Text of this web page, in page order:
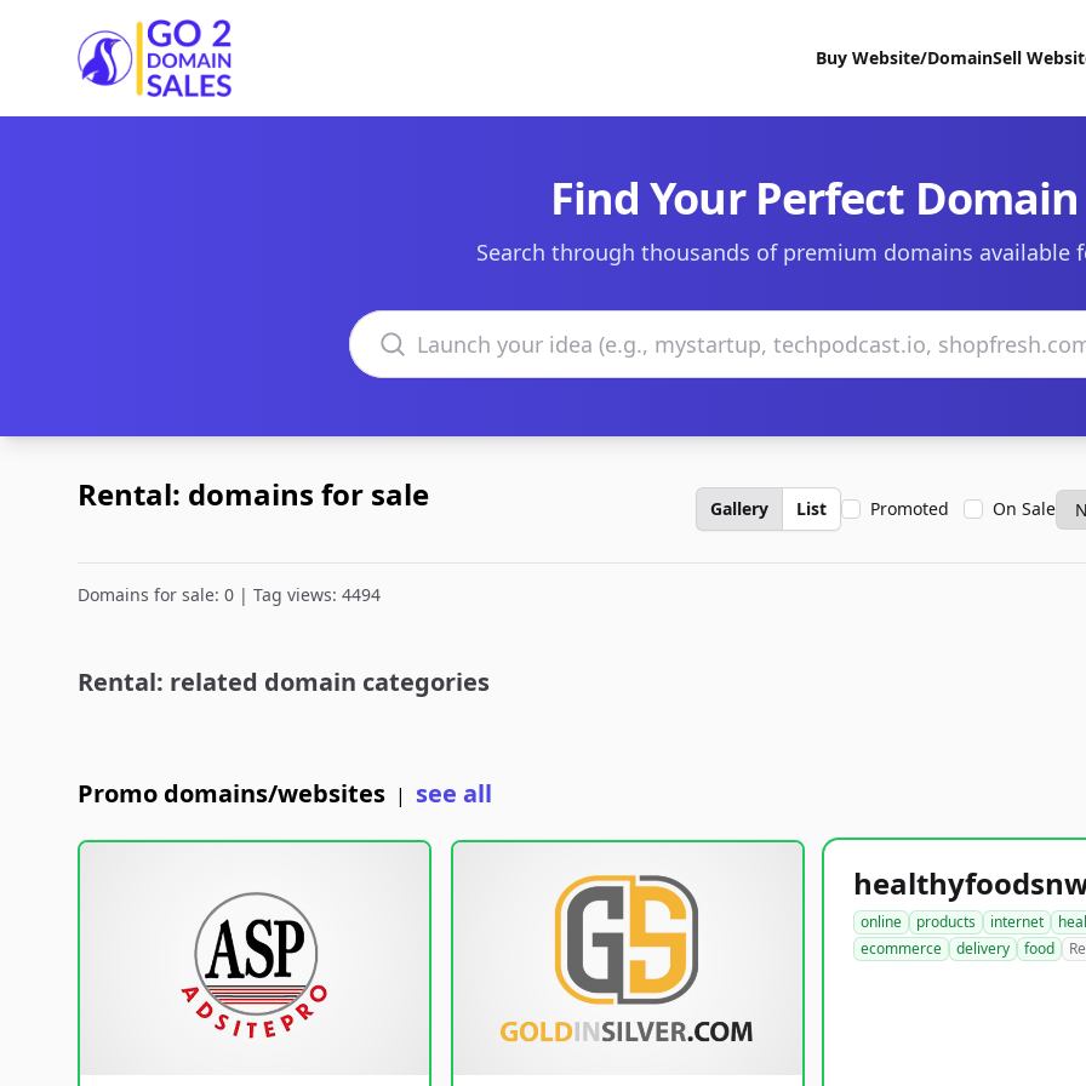
Go2DomainSales
Buy Website/DomainSell
Find Your Perfect Domain
Search through thousands of premium domains available
Search domains
Rental: domains for sale Gallery List Promoted On Sale
Domains for sale: 0 | Tag views: 4494
Rental: related domain categories
Promo domains/websites | see all
online products internet
ecommerce
delivery food